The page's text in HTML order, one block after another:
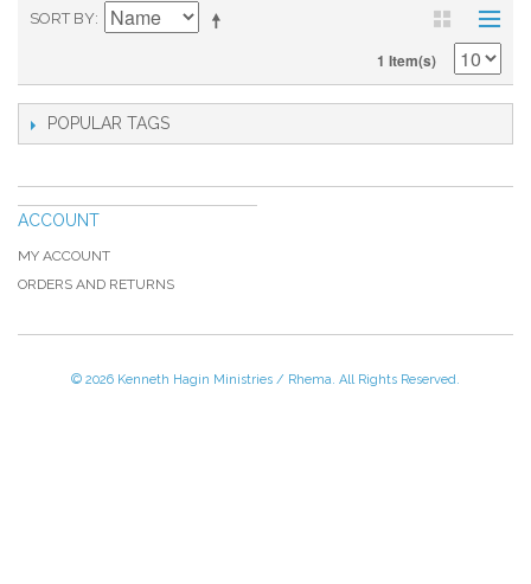
SORT BY
1 Item(s)
POPULAR TAGS
ACCOUNT
MY ACCOUNT
ORDERS AND RETURNS
© 2026 Kenneth Hagin Ministries / Rhema. All Rights Reserved.